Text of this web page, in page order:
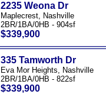
2235 Weona Dr
Maplecrest, Nashville
2BR/1BA/0HB - 904sf
$339,900
335 Tamworth Dr
Eva Mor Heights, Nashville
2BR/1BA/0HB - 822sf
$339,900